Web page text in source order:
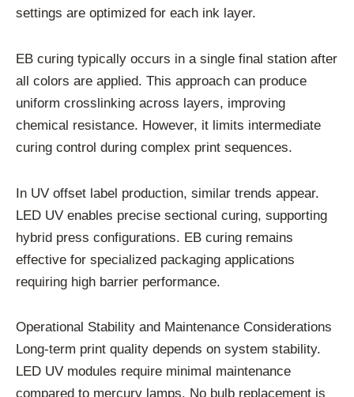
settings are optimized for each ink layer.
EB curing typically occurs in a single final station after
all colors are applied. This approach can produce
uniform crosslinking across layers, improving
chemical resistance. However, it limits intermediate
curing control during complex print sequences.
In UV offset label production, similar trends appear.
LED UV enables precise sectional curing, supporting
hybrid press configurations. EB curing remains
effective for specialized packaging applications
requiring high barrier performance.
Operational Stability and Maintenance Considerations
Long-term print quality depends on system stability.
LED UV modules require minimal maintenance
compared to mercury lamps. No bulb replacement is